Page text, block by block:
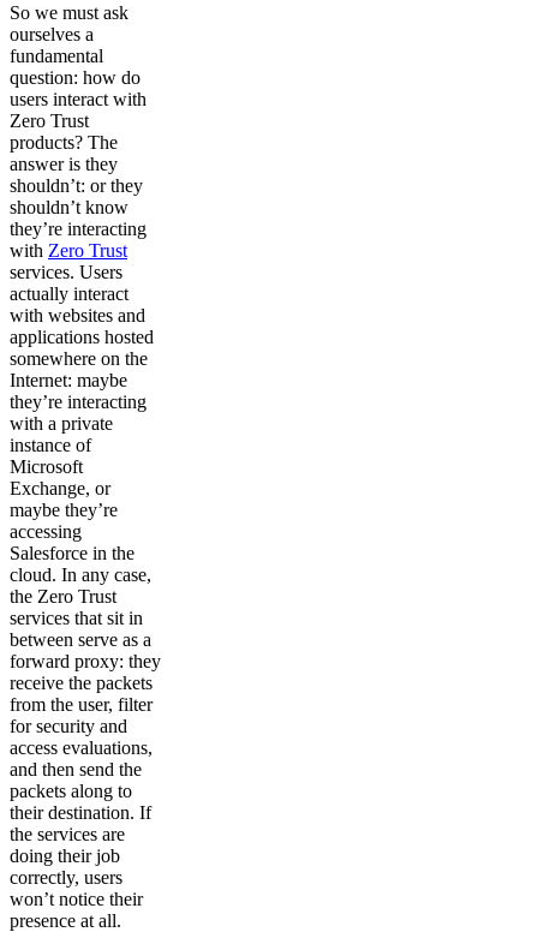
So we must ask
ourselves a
fundamental
question: how do
users interact with
Zero Trust
products? The
answer is they
shouldn’t: or they
shouldn’t know
they’re interacting
with Zero Trust
services. Users
actually interact
with websites and
applications hosted
somewhere on the
Internet: maybe
they’re interacting
with a private
instance of
Microsoft
Exchange, or
maybe they’re
accessing
Salesforce in the
cloud. In any case,
the Zero Trust
services that sit in
between serve as a
forward proxy: they
receive the packets
from the user, filter
for security and
access evaluations,
and then send the
packets along to
their destination. If
the services are
doing their job
correctly, users
won’t notice their
presence at all.